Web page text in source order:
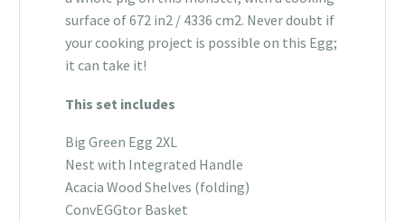
surface of 672 in2 / 4336 cm2. Never doubt if
your cooking project is possible on this Egg;
it can take it!
This set includes
Big Green Egg 2XL
Nest with Integrated Handle
Acacia Wood Shelves (folding)
ConvEGGtor Basket